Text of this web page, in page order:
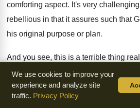
comforting aspect. It's very challenging
rebellious in that it assures such that
his original purpose or plan.
And you see, this is a terrible thing
you to be a certain kind of person,
that plan.And that means that he's
you.
We use cookies to improve your
experience and analyze site
traffic. Privacy Policy